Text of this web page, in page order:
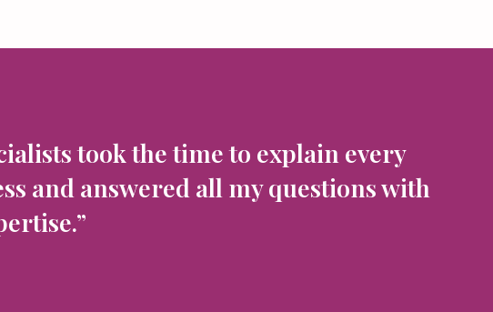
took the time to explain every
and answered all my questions with